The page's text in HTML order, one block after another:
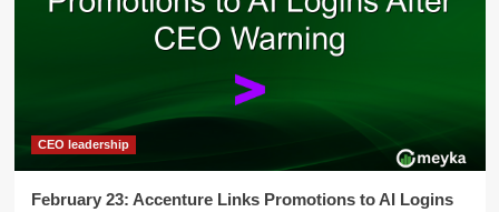
CEO leadership
February 23: Accenture Links Promotions to AI Logins